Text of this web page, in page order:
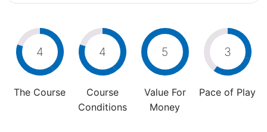
4
The Course
4
Course
Conditions
5
Value For
Money
3
Pace of Play